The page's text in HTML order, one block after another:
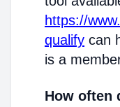
https://
qualify can
is a
How often